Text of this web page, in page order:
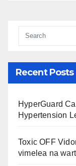
Recent Posts
HyperGuard
Hypertension
Toxic OFF
vimelea na